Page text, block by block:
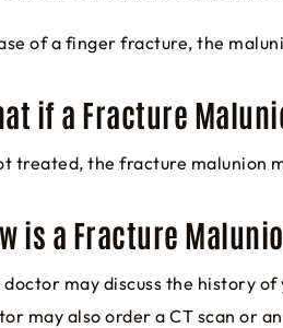
of a finger fracture, the
if a Fracture
treated, the fracture malunion
is a Fracture
doctor may discuss the history
may also order a CT scan or